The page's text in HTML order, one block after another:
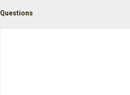
Questions